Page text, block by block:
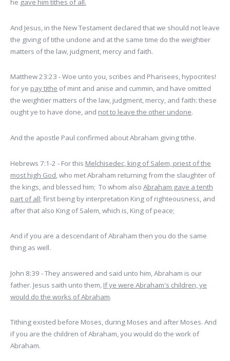
he gave him tithes of all.
And Jesus, in the New Testament declared that we should not leave
the giving of tithe undone and at the same time do the weightier
matters of the law, judgment, mercy and faith.
Matthew 23:23 - Woe unto you, scribes and Pharisees, hypocrites!
for ye pay tithe of mint and anise and cummin, and have omitted
the weightier matters of the law, judgment, mercy, and faith: these
ought ye to have done, and not to leave the other undone.
And the apostle Paul confirmed about Abraham giving tithe.
Hebrews 7:1-2 - For this Melchisedec, king of Salem, priest of the
most high God , who met Abraham returning from the slaughter of
the kings, and blessed him; To whom also Abraham gave a tenth
part of all; first being by interpretation King of righteousness, and
after that also King of Salem, which is, King of peace;
And if you are a descendant of Abraham then you do the same
thing as well.
John 8:39 - They answered and said unto him, Abraham is our
father. Jesus saith unto them, If ye were Abraham's children, ye
would do the works of Abraham.
Tithing existed before Moses, during Moses and after Moses. And
if you are the children of Abraham, you would do the work of
Abraham.